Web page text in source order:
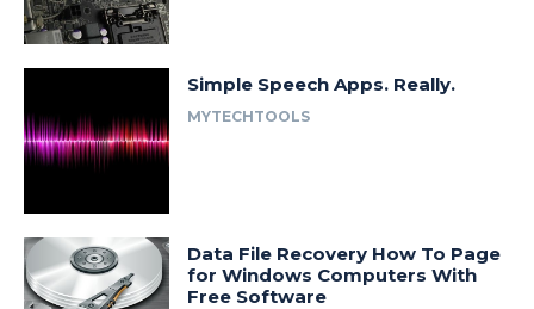
Simple Speech Apps. Really.
MYTECHTOOLS
Data File Recovery How To Page
for Windows Computers With
Free Software